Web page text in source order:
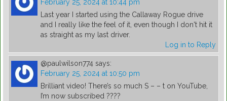
February 25, 2024 at 10:44 pm
Last year I started using the Callaway Rogue drive
and I really like the feel of it, even though I don't hit it
as straight as my last driver.
Log in to Reply
@paulwilson774 says:
February 25, 2024 at 10:50 pm
Brilliant video! There’s so much S – – t on YouTube,
I’m now subscribed ????